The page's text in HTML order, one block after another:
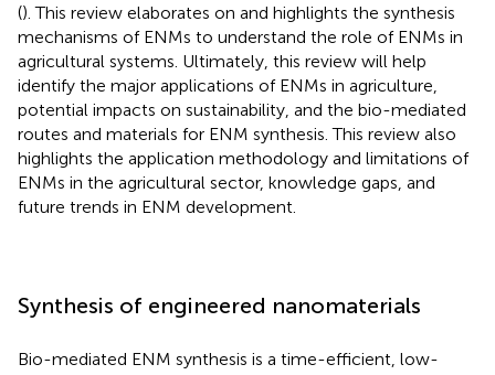
(). This review elaborates on and highlights the synthesis
mechanisms of ENMs to understand the role of ENMs in
agricultural systems. Ultimately, this review will help
identify the major applications of ENMs in agriculture,
potential impacts on sustainability, and the bio-mediated
routes and materials for ENM synthesis. This review also
highlights the application methodology and limitations of
ENMs in the agricultural sector, knowledge gaps, and
future trends in ENM development.
Synthesis of engineered nanomaterials
Bio-mediated ENM synthesis is a time-efficient, low-